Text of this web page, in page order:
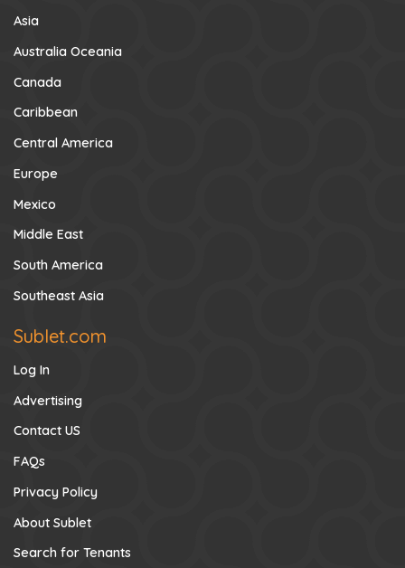
Asia
Australia Oceania
Canada
Caribbean
Central America
Europe
Mexico
Middle East
South America
Southeast Asia
Sublet.com
Log In
Advertising
Contact US
FAQs
Privacy Policy
About Sublet
Search for Tenants